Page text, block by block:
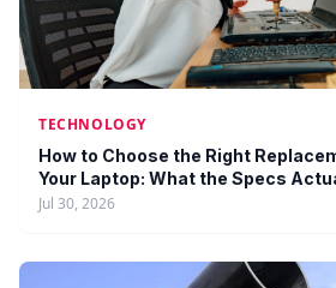
TECHNOLOGY
How to Choose the Right
Your Laptop: What the Specs
Jul 30, 2026